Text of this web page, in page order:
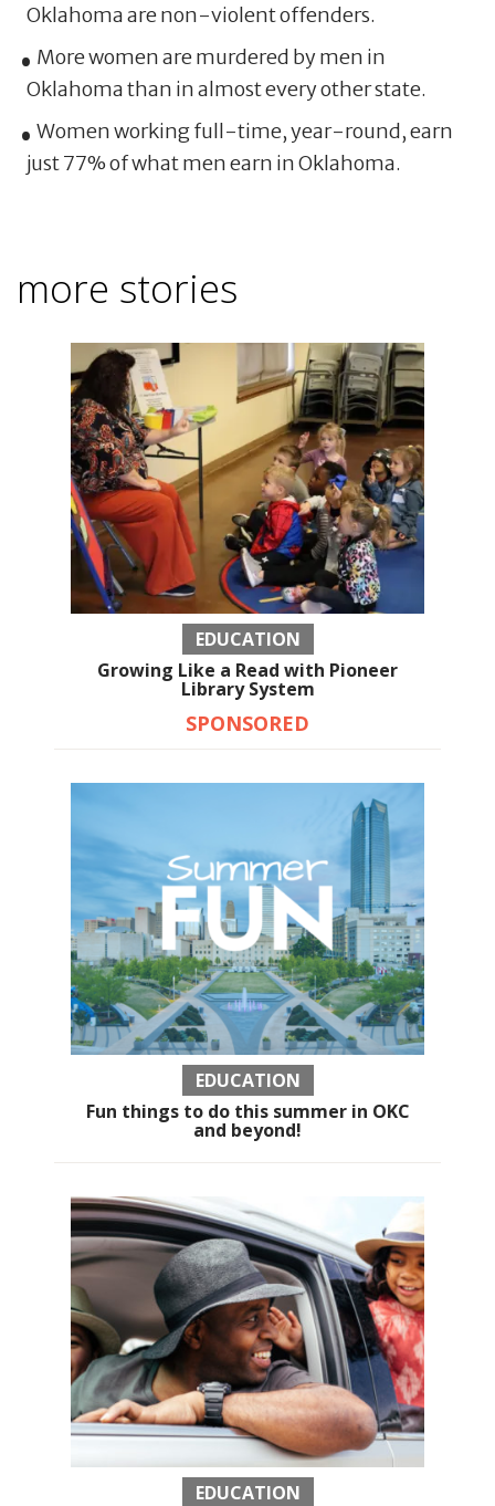
Oklahoma are non-violent offenders.
More women are murdered by men in
Oklahoma than in almost every other state.
Women working full-time, year-round, earn
just 77% of what men earn in Oklahoma.
more stories
EDUCATION
Growing Like a Read with Pioneer
Library System
SPONSORED
EDUCATION
Fun things to do this summer in OKC
and beyond!
EDUCATION